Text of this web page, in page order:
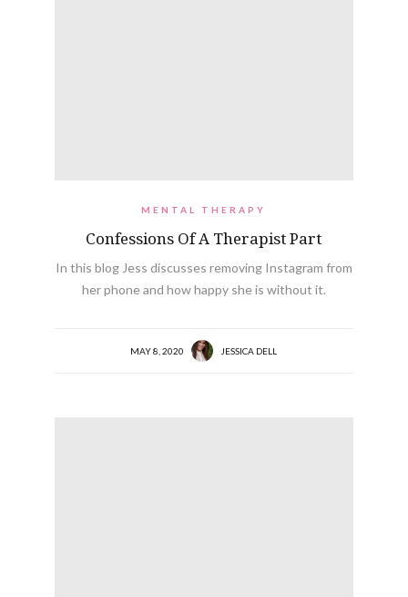
MENTAL THERAPY
Confessions Of A Therapist Part
In this blog Jess discusses removing Instagram from
her phone and how happy she is without it.
MAY 8, 2020 JESSICA DELL